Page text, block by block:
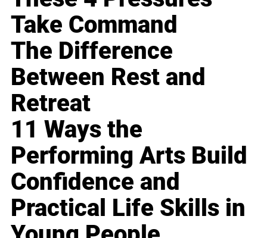
Take Command
The Difference
Between Rest and
Retreat
11 Ways the
Performing Arts Build
Confidence and
Practical Life Skills in